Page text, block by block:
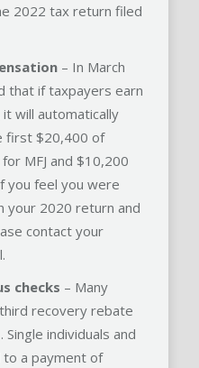
2022 tax return filed
– In March
that if taxpayers earn
will automatically
first $20,400 of
MFJ and $10,200
you feel you were
your 2020 return and
contact your
checks – Many
recovery rebate
individuals and
a payment of